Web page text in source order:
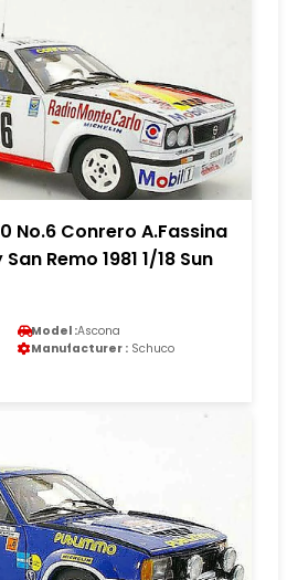
No.6 Conrero A.Fassina
Remo 1981 1/18 Sun
Model :Ascona
Manufacturer : Schuco